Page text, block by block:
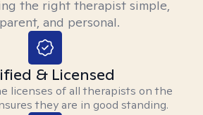
the right therapist simple,
and personal.
& Licensed
licenses of all therapists on the
they are in good standing.